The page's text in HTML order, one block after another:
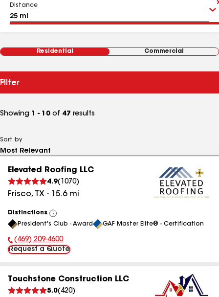
Distance
Residential Commercial
Filter
Showing 1 - 10 of 47 results
Sort by
Elevated Roofing LLC
4.9( 1070)
Frisco, TX - 15.6mi
Distinctions
View
All
President's Club - Award GAF Master Elite® - Certification
Phone Number:
(469) 209-4600
Request a Quote
Touchstone Construction LLC
5.0( 420)